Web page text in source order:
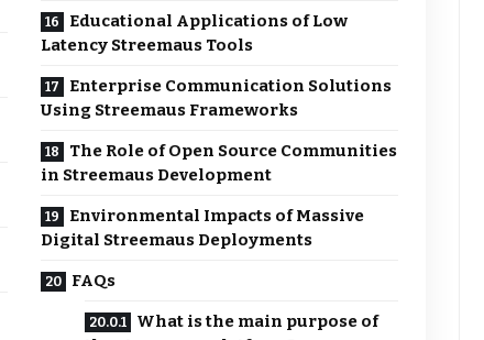
Educational Applications of Low
Latency Streemaus Tools
Enterprise Communication Solutions
Using Streemaus Frameworks
The Role of Open Source Communities
in Streemaus Development
Environmental Impacts of Massive
Digital Streemaus Deployments
FAQs
What is the main purpose of